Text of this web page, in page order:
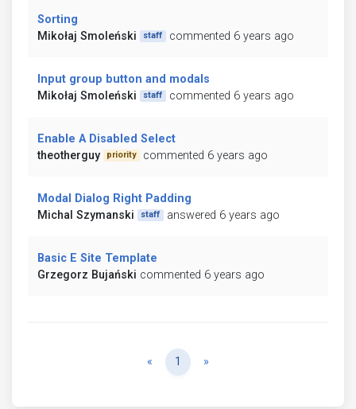
Sorting
Mikołaj Smoleński
staff commented 6 years ago
Input group button and modals
Mikołaj Smoleński
staff commented 6 years ago
Enable A Disabled Select
theotherguy
priority commented 6 years ago
Modal Dialog Right Padding
Michal Szymanski
staff answered 6 years ago
Basic E Site Template
Grzegorz Bujański commented 6 years ago
« Previous
1 »